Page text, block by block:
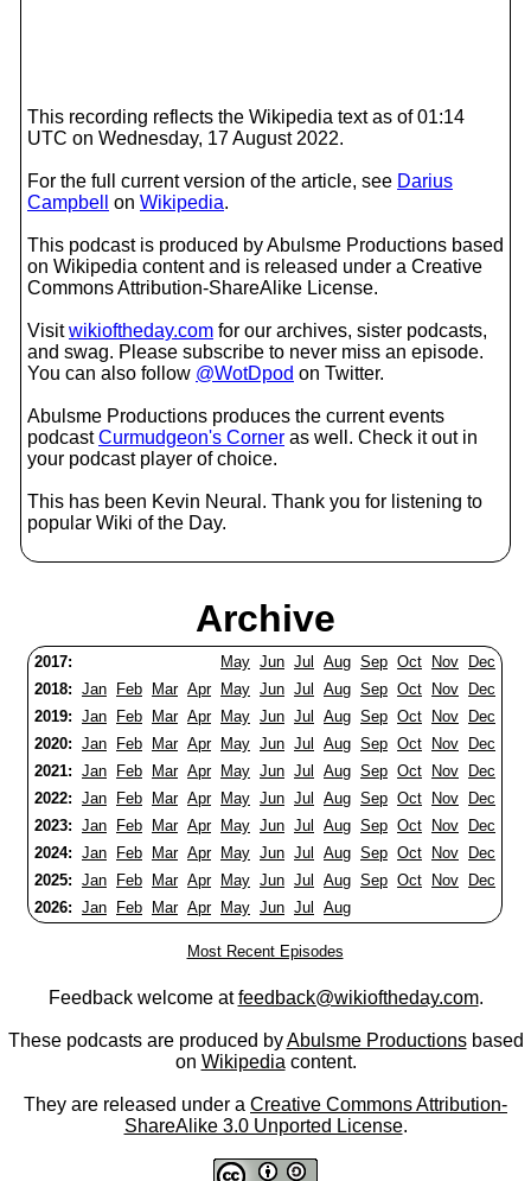
This recording reflects the Wikipedia text as of 01:14
UTC on Wednesday, 17 August 2022.
For the full current version of the article, see Darius
Campbell
on Wikipedia.
This podcast is produced by Abulsme Productions based
on Wikipedia content and is released under a Creative
Commons Attribution-ShareAlike License.
Visitwikioftheday.com for our archives, sister podcasts,
and swag. Please subscribe to never miss an episode.
You can also follow @WotDpod on Twitter.
Abulsme Productions produces the current events
podcastCurmudgeon's Corner as well. Check it out in
your podcast player of choice.
This has been Kevin Neural. Thank you for listening to
popular Wiki of the Day.
Archive
2017: May Jun Jul Aug Sep Oct Nov
Dec
2018: Jan Feb Mar Apr May Jun Jul Aug Sep Oct Nov
Dec
2019: Jan Feb Mar Apr May Jun Jul Aug Sep Oct Nov
Dec
2020: Jan Feb Mar Apr May Jun Jul Aug Sep Oct Nov
Dec
2021: Jan Feb Mar Apr May Jun Jul Aug Sep Oct Nov
Dec
2022: Jan Feb Mar Apr May Jun Jul Aug Sep Oct Nov
Dec
2023: Jan Feb Mar Apr May Jun Jul Aug Sep Oct Nov
Dec
2024: Jan Feb Mar Apr May Jun Jul Aug Sep Oct Nov
Dec
2025: Jan Feb Mar Apr May Jun Jul Aug Sep Oct Nov
Dec
2026: Jan Feb Mar Apr May Jun Jul Aug
Most Recent Episodes
Feedback welcome atfeedback@wikioftheday.com.
These podcasts are produced byAbulsme Productionsbased
on Wikipedia content.
They are released under a Creative Commons Attribution-
ShareAlike 3.0 Unported License.